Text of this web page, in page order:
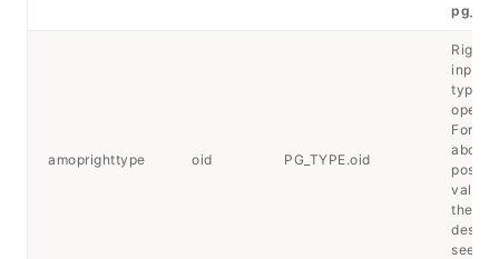
amoprighttype oid PG_TYPE.oid
Right-
input
type
For
about
values
their
see